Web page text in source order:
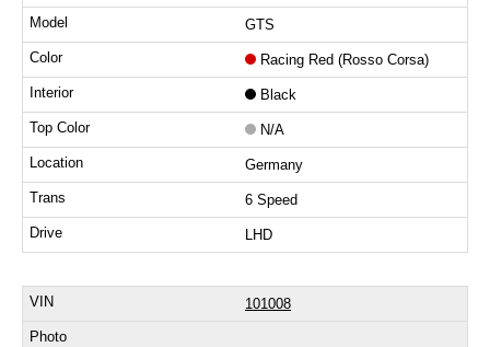
GTS
Racing Red (Rosso Corsa)
Black
N/A
Germany
6 Speed
LHD
101008